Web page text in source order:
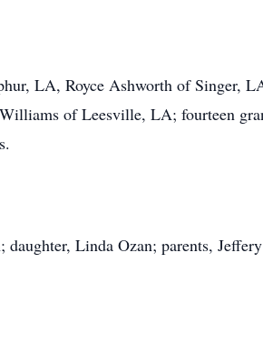
LA, Royce Ashworth of Singer,
of Leesville, LA; fourteen
Linda Ozan; parents,